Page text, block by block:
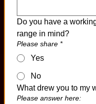
Do you have a
range in mind?
Please share *
Yes
No
What drew you to my
Please answer here: